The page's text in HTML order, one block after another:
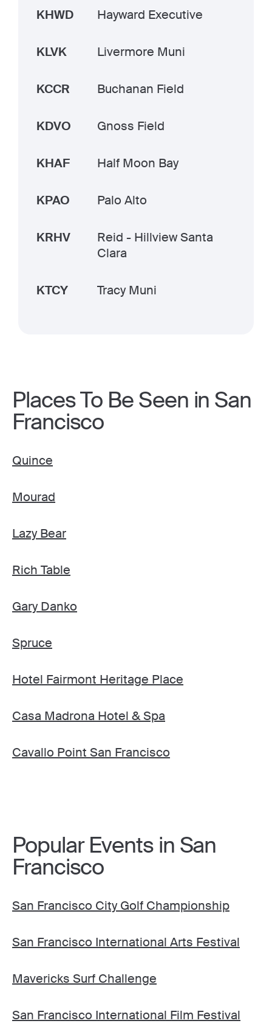
KHWD Hayward Executive
KLVK Livermore Muni
KCCR Buchanan Field
KDVO Gnoss Field
KHAF Half Moon Bay
KPAO Palo Alto
KRHV
Reid - Hillview Santa
Clara
KTCY Tracy Muni
Places To Be Seen in San
Francisco
Quince
Mourad
Lazy Bear
Rich Table
Gary Danko
Spruce
Hotel Fairmont Heritage Place
Casa Madrona Hotel & Spa
Cavallo Point San Francisco
Popular Events in San
Francisco
San Francisco City Golf Championship
San Francisco International Arts Festival
Mavericks Surf Challenge
San Francisco International Film Festival